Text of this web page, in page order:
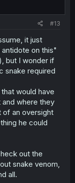
#13
it just
on this"
but I wonder if
snake required
would have
where they
of an oversight
he could
out the
snake venom,
all.